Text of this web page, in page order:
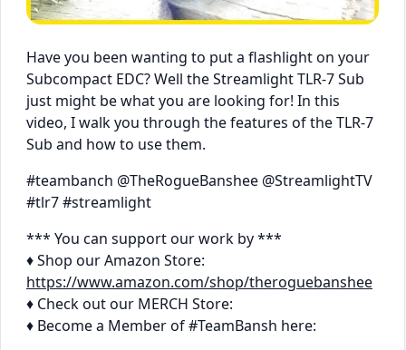
Have you been wanting to put a flashlight on your
Subcompact EDC? Well the Streamlight TLR-7 Sub
just might be what you are looking for! In this
video, I walk you through the features of the TLR-7
Sub and how to use them.
#teambanch @TheRogueBanshee @StreamlightTV
#tlr7 #streamlight
*** You can support our work by ***
♦ Shop our Amazon Store:
https://www.amazon.com/shop/theroguebanshee
♦ Check out our MERCH Store:
♦ Become a Member of #TeamBansh here: